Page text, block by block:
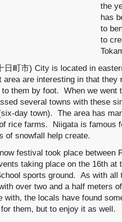
the
has
to
to
日町市) City is located in
area are interesting in that
them by foot. When we went
several towns with these
day town). The area has
rice farms. Niigata is famous
of snowfall help create.
festival took place between
taking place on the 16th at
sports ground. As with all
over two and a half meters
with, the locals have found
them, but to enjoy it as well.